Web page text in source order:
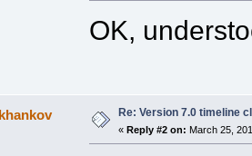
OK,
Re: Version 7.0 timeline
« Reply #2 on: March 25,